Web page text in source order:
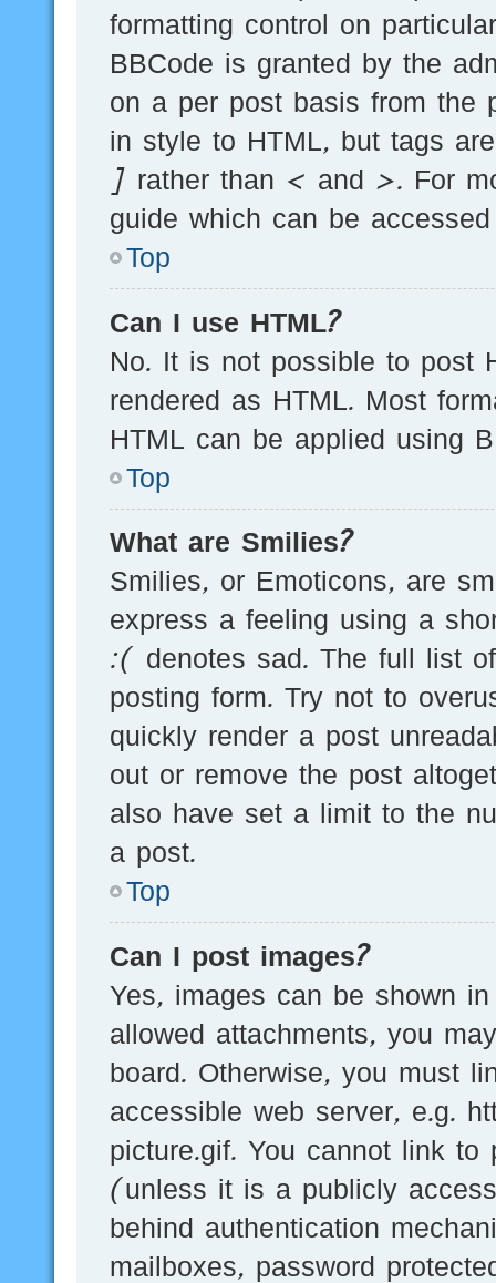
formatting control on
BBCode is granted by the
on a per post basis from the
in style to HTML, but tags
] rather than < and >. For
guide which can be
Top
Can I use HTML?
No. It is not possible to post
rendered as HTML. Most
HTML can be applied using
Top
What are Smilies?
Smilies, or Emoticons, are
express a feeling using a
:( denotes sad. The full list
posting form. Try not to
quickly render a post
out or remove the post
also have set a limit to the
a post.
Top
Can I post images?
Yes, images can be shown
allowed attachments, you
board. Otherwise, you must
accessible web server, e.g.
picture.gif. You cannot link
(unless it is a publicly
behind authentication
mailboxes, password